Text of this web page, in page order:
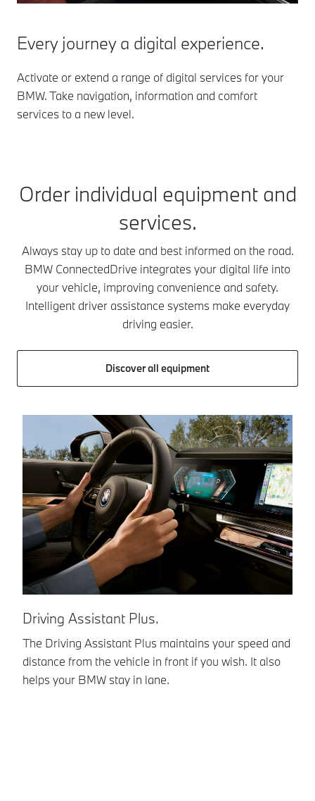
Every journey a digital experience.
Activate or extend a range of digital services for your
BMW. Take navigation, information and comfort
services to a new level.
Order individual equipment and
services.
Always stay up to date and best informed on the road.
BMW ConnectedDrive integrates your digital life into
your vehicle, improving convenience and safety.
Intelligent driver assistance systems make everyday
driving easier.
Discover all equipment
Driving Assistant Plus.
The Driving Assistant Plus maintains your speed and
distance from the vehicle in front if you wish. It also
helps your BMW stay in lane.